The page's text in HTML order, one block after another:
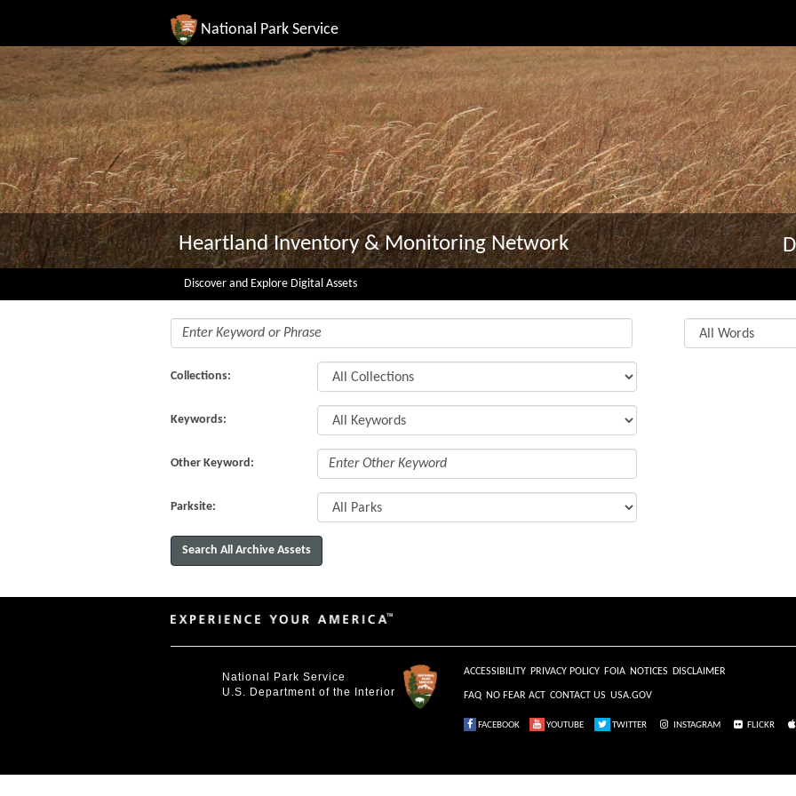
National Park Service
Heartland Inventory & Monitoring Network
Discover and Explore Digital Assets
Collections:
Keywords:
Other Keyword:
Parksite:
National Park Service
U.S. Department of the Interior
ACCESSIBILITY PRIVACY POLICY FOIA NOTICES DISCLAIMER
FAQ NO FEAR ACT CONTACT US USA.GOV
FACEBOOK YOUTUBE TWITTER INSTAGRAM FLICKR